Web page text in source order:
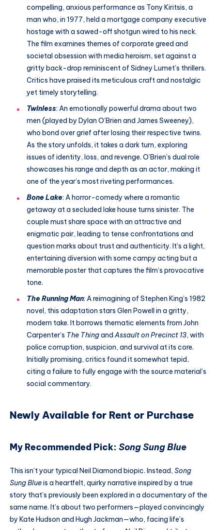
compelling, anxious performance as Tony Kiritsis, a
man who, in 1977, held a mortgage company executive
hostage with a sawed-off shotgun wired to his neck.
The film examines themes of corporate greed and
societal obsession with media heroism, set against a
gritty back-drop reminiscent of Sidney Lumet’s thrillers.
Critics have praised its meticulous craft and nostalgic
yet timely storytelling.
Twinless: An emotionally powerful drama about two
men (played by Dylan O’Brien and James Sweeney),
who bond over grief after losing their respective twins.
As the story unfolds, it takes a dark turn, exploring
issues of identity, loss, and revenge. O’Brien’s dual role
showcases his range and depth as an actor, making it
one of the year’s most riveting performances.
Bone Lake: A horror-comedy where a romantic
getaway at a secluded lake house turns sinister. The
couple must share space with an attractive and
enigmatic pair, leading to tense confrontations and
question marks about trust and authenticity. It’s a light,
entertaining diversion with some campy acting but a
memorable poster that captures the film’s provocative
tone.
The Running Man: A reimagining of Stephen King’s 1982
novel, this adaptation stars Glen Powell in a gritty,
modern take. It borrows thematic elements from John
Carpenter’s The ThingandAssault on Precinct 13, with
police corruption, suspicion, and survival at its core.
Initially promising, critics found it somewhat tepid,
citing a failure to fully engage with the source material’s
social commentary.
Newly Available for Rent or Purchase
My Recommended Pick: Song Sung Blue
This isn’t your typical Neil Diamond biopic. Instead, Song
Sung Blueis a heartfelt, quirky narrative inspired by a true
story that’s previously been explored in a documentary of the
same name. It’s about two performers—played convincingly
by Kate Hudson and Hugh Jackman—who, facing life’s